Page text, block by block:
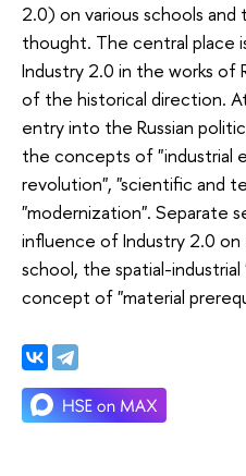
2.0) on various schools
thought. The central
Industry 2.0 in the works of
of the historical direction.
entry into the Russian
the concepts of "industrial
revolution", "scientific and
"modernization". Separate
influence of Industry 2.0
school, the spatial-industrial
concept of "material